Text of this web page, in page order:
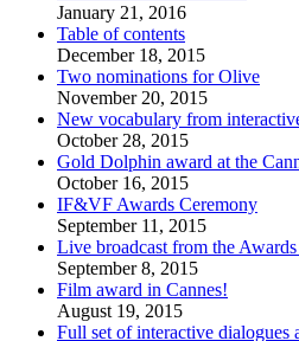
January 21, 2016
Table of contents
December 18, 2015
Two nominations for Olive
November 20, 2015
New vocabulary from
October 28, 2015
Gold Dolphin award at the
October 16, 2015
IF&VF Awards Ceremony
September 11, 2015
Live broadcast from the
September 8, 2015
Film award in Cannes!
August 19, 2015
Full set of interactive dialogues